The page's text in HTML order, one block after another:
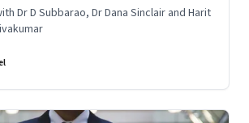
Dr D Subbarao, Dr Dana Sinclair and Harit